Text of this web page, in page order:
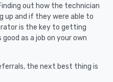
out how the technician
up and if they were able to
is the key to getting
as a job on your own
the next best thing is